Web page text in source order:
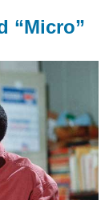
“Micro”